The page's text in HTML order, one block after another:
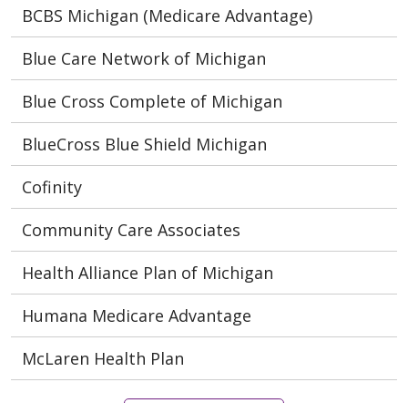
BCBS Michigan (Medicare Advantage)
Blue Care Network of Michigan
Blue Cross Complete of Michigan
BlueCross Blue Shield Michigan
Cofinity
Community Care Associates
Health Alliance Plan of Michigan
Humana Medicare Advantage
McLaren Health Plan